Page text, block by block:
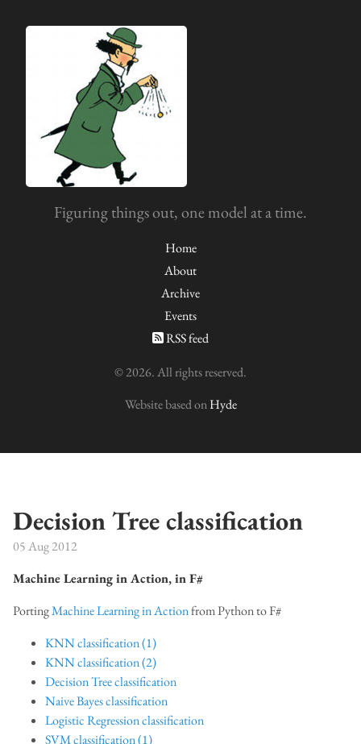
Figuring things out, one model at a time.
Home
About
Archive
Events
RSS feed
© 2026. All rights reserved.
Website based onHyde
Decision Tree classification
05 Aug 2012
Machine Learning in Action, in F#
PortingMachine Learning in Actionfrom Python to F#
KNN classification (1)
KNN classification (2)
Decision Tree classification
Naive Bayes classification
Logistic Regression classification
SVM classification (1)